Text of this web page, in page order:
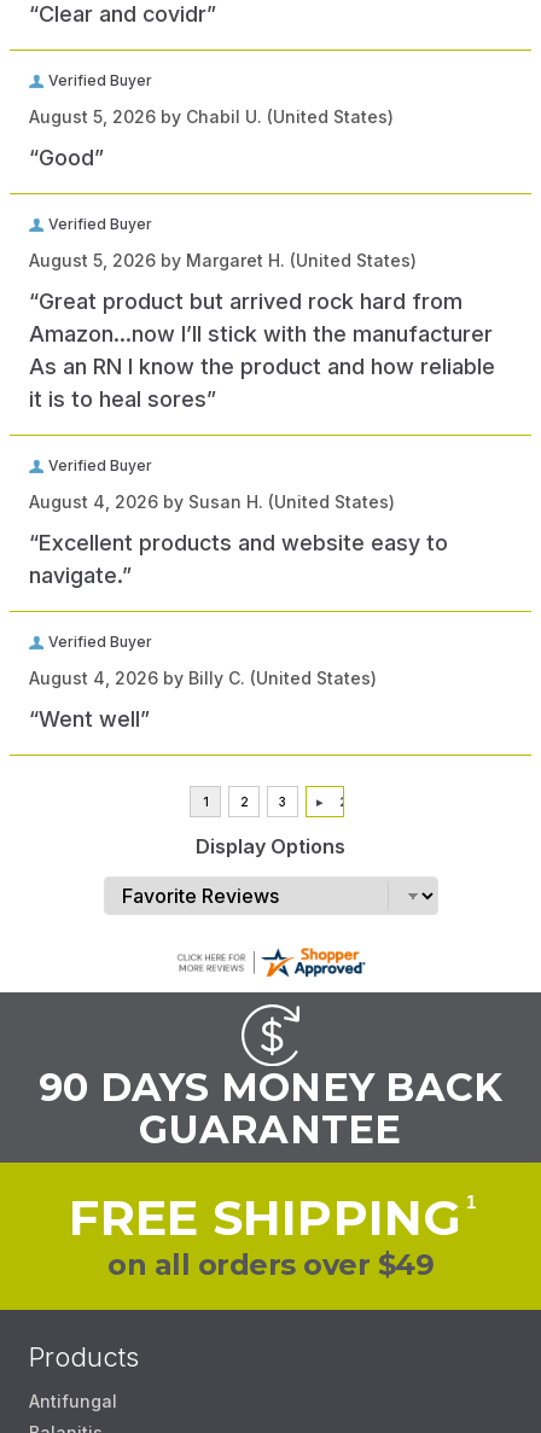
“Clear and covidr”
Verified Buyer
August 5, 2026 by Chabil U. (United States)
“Good”
Verified Buyer
August 5, 2026 by Margaret H. (United States)
“Great product but arrived rock hard from
Amazon…now I’ll stick with the manufacturer
As an RN I know the product and how reliable
it is to heal sores”
Verified Buyer
August 4, 2026 by Susan H. (United States)
“Excellent products and website easy to
navigate.”
Verified Buyer
August 4, 2026 by Billy C. (United States)
“Went well”
Display Options
90 DAYS MONEY BACK
GUARANTEE
FREE SHIPPING 1
on all orders over $49
Products
Antifungal